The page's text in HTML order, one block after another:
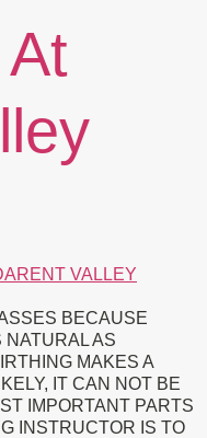
BECAUSE
NATURAL AS
MAKES A
IT CAN NOT BE
IMPORTANT PARTS
INSTRUCTOR IS TO